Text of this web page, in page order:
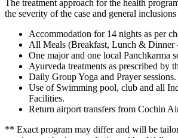
The treatment approach for the health
the severity of the case and general
Accommodation for 14 nights as per
All Meals (Breakfast, Lunch & Dinner
One major and one local Panchkarma
Ayurveda treatments as prescribed by
Daily Group Yoga and Prayer sessions.
Use of Swimming pool, club and all
Facilities.
Return airport transfers from Cochin
** Exact program may differ and will be